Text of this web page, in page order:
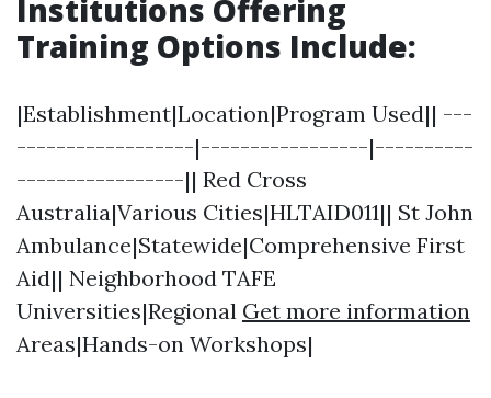
Institutions Offering
Training Options Include:
|Establishment|Location|Program Used|| ---
------------------|-----------------|----------
-----------------|| Red Cross
Australia|Various Cities|HLTAID011|| St John
Ambulance|Statewide|Comprehensive First
Aid|| Neighborhood TAFE
Universities|Regional Get more information
Areas|Hands-on Workshops|